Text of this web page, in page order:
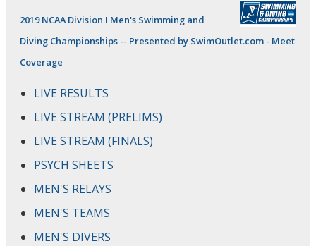
2019 NCAA Division I Men's Swimming and
Diving Championships -- Presented by SwimOutlet.com - Meet
Coverage
LIVE RESULTS
LIVE STREAM (PRELIMS)
LIVE STREAM (FINALS)
PSYCH SHEETS
MEN'S RELAYS
MEN'S TEAMS
MEN'S DIVERS